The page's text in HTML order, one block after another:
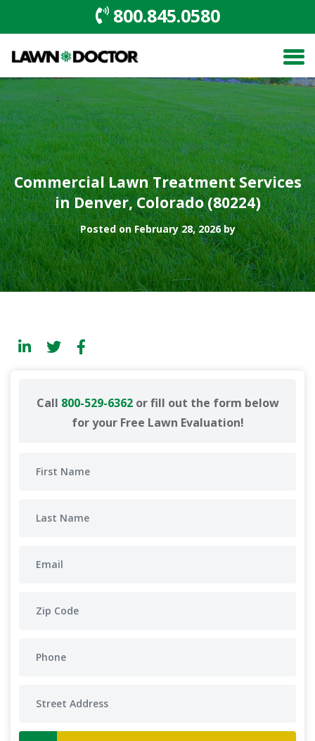
800.845.0580
Commercial Lawn Treatment Services
in Denver, Colorado (80224)
Posted on February 28, 2026 by
Call 800-529-6362or fill out the form below
for your Free Lawn Evaluation!